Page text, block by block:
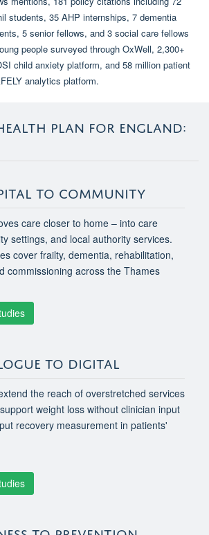
PLAN FOR ENGLAND:
TO COMMUNITY
care closer to home – into care
settings, and local authority services.
cover frailty, dementia, rehabilitation,
commissioning across the Thames
TO DIGITAL
the reach of overstretched services
weight loss without clinician input
recovery measurement in patients'